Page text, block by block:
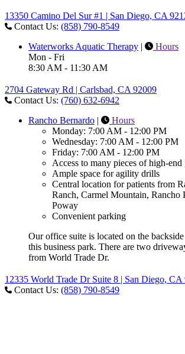
13350 Camino Del Sur #1 | San Diego, CA
Contact Us: (858) 790-8549
Waterworks Aquatic Therapy |
Hours
Mon - Fri
8:30 AM - 11:30 AM
2704 Gateway Rd | Carlsbad, CA 92009
Contact Us: (760) 632-6942
Rancho Bernardo |
Hours
Monday: 7:00 AM - 12:00 PM
Wednesday: 7:00 AM - 12:00 PM
Friday: 7:00 AM - 12:00 PM
Access to many pieces of high-
Ample space for agility drills
Central location for patients from
Ranch, Carmel Mountain, Rancho
Poway
Convenient parking
Our office suite is located on the
this business park. There are two
from World Trade Dr.
12335 World Trade Dr Suite 8 | San Diego, CA
Contact Us: (858) 790-8549